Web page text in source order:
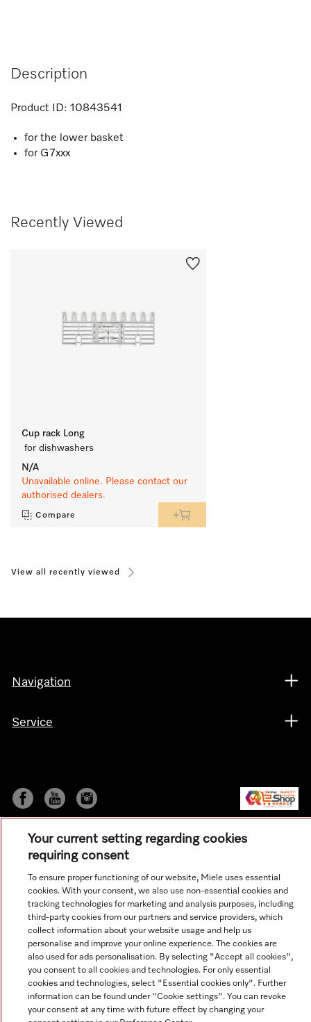
Description
Product ID: 10843541
for the lower basket
for G7xxx
Recently Viewed
Cup rack Long
for dishwashers
N/A
Unavailable online. Please contact our
authorised dealers.
Compare
View all recently viewed
Navigation
Service
© Copyright, Miele Hong Kong Ltd. All rights reserved.
Your current setting regarding cookies
requiring consent
To ensure proper functioning of our website, Miele uses essential
cookies. With your consent, we also use non-essential cookies and
tracking technologies for marketing and analysis purposes, including
third-party cookies from our partners and service providers, which
collect information about your website usage and help us
personalise and improve your online experience. The cookies are
also used for ads personalisation. By selecting "Accept all cookies",
you consent to all cookies and technologies. For only essential
cookies and technologies, select "Essential cookies only". Further
information can be found under "Cookie settings". You can revoke
your consent at any time with future effect by changing your